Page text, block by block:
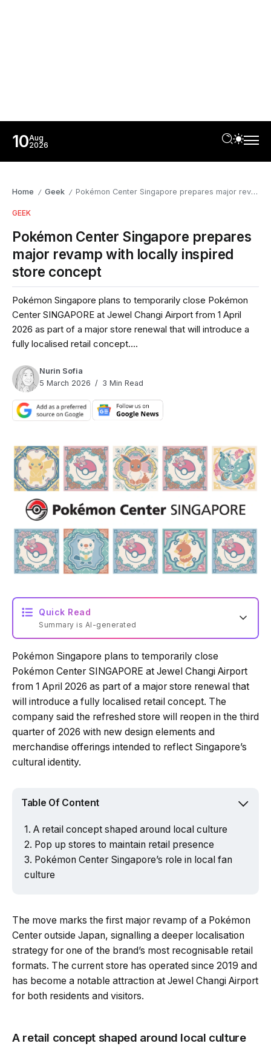
10Aug
2026
Home / Geek / Pokémon Center Singapore prepares major revamp with locally inspired store concept
GEEK
Pokémon Center Singapore prepares
major revamp with locally inspired
store concept
Pokémon Singapore plans to temporarily close Pokémon
Center SINGAPORE at Jewel Changi Airport from 1 April
2026 as part of a major store renewal that will introduce a
fully localised retail concept....
Nurin Sofia
5 March 2026
3 Min Read
Quick Read
Summary is AI-generated
Loading summary...
Powered by Tech Edition
Pokémon Singapore plans to temporarily close
Pokémon Center SINGAPORE at Jewel Changi Airport
from 1 April 2026 as part of a major store renewal that
will introduce a fully localised retail concept. The
company said the refreshed store will reopen in the third
quarter of 2026 with new design elements and
merchandise offerings intended to reflect Singapore’s
cultural identity.
Table Of Content
A retail concept shaped around local culture
Pop up stores to maintain retail presence
Pokémon Center Singapore’s role in local fan
culture
The move marks the first major revamp of a Pokémon
Center outside Japan, signalling a deeper localisation
strategy for one of the brand’s most recognisable retail
formats. The current store has operated since 2019 and
has become a notable attraction at Jewel Changi Airport
for both residents and visitors.
A retail concept shaped around local culture